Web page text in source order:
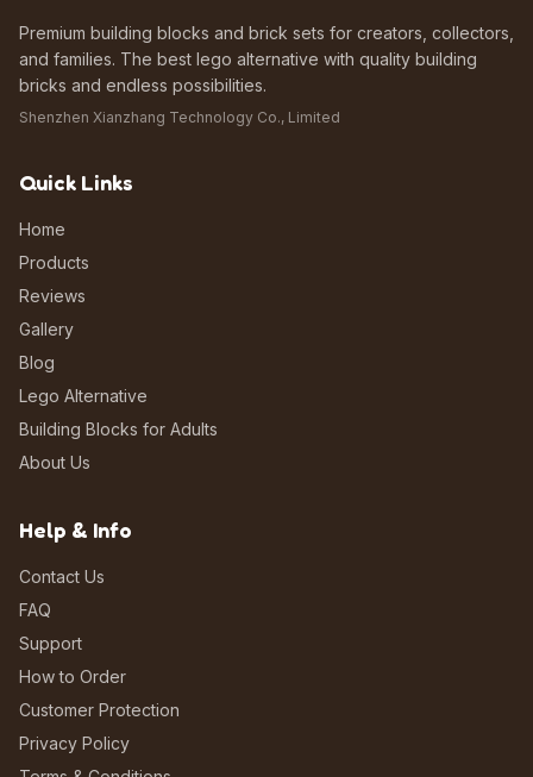
Premium building blocks and brick sets for creators, collectors,
and families. The best lego alternative with quality building
bricks and endless possibilities.
Shenzhen Xianzhang Technology Co., Limited
Quick Links
Home
Products
Reviews
Gallery
Blog
Lego Alternative
Building Blocks for Adults
About Us
Help & Info
Contact Us
FAQ
Support
How to Order
Customer Protection
Privacy Policy